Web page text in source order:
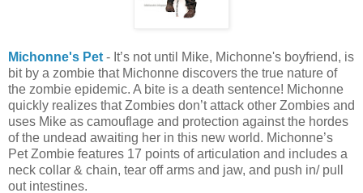
Michonne's Pet - It’s not until Mike, Michonne's boyfriend, is
bit by a zombie that Michonne discovers the true nature of
the zombie epidemic. A bite is a death sentence! Michonne
quickly realizes that Zombies don’t attack other Zombies and
uses Mike as camouflage and protection against the hordes
of the undead awaiting her in this new world. Michonne’s
Pet Zombie features 17 points of articulation and includes a
neck collar & chain, tear off arms and jaw, and push in/ pull
out intestines.